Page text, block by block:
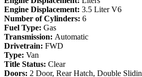
Engine Displacement: 3.5 Liter V6
Number of Cylinders: 6
Fuel Type: Gas
Transmission: Automatic
Drivetrain: FWD
Type: Van
Title Status: Clear
Doors: 2 Door, Rear Hatch, Double